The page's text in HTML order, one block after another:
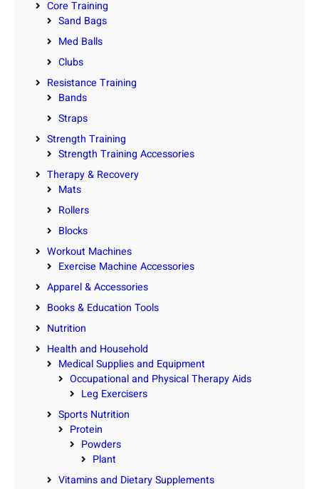
Core Training
Sand Bags
Med Balls
Clubs
Resistance Training
Bands
Straps
Strength Training
Strength Training Accessories
Therapy & Recovery
Mats
Rollers
Blocks
Workout Machines
Exercise Machine Accessories
Apparel & Accessories
Books & Education Tools
Nutrition
Health and Household
Medical Supplies and Equipment
Occupational and Physical Therapy Aids
Leg Exercisers
Sports Nutrition
Protein
Powders
Plant
Vitamins and Dietary Supplements